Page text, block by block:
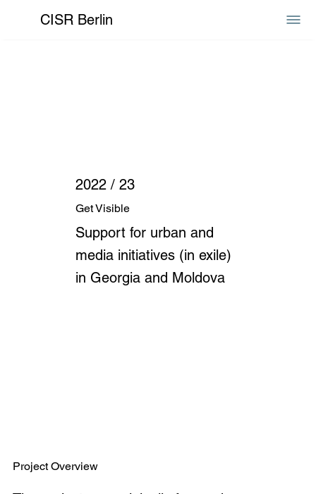
CISR Berlin
2022 / 23
Get Visible
Support for urban and
media initiatives (in exile)
in Georgia and Moldova
Project Overview